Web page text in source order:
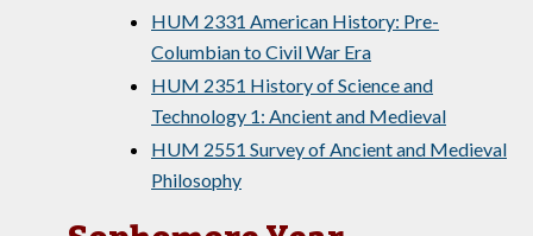
HUM 2331 American History: Pre-
Columbian to Civil War Era
HUM 2351 History of Science and
Technology 1: Ancient and Medieval
HUM 2551 Survey of Ancient and Medieval
Philosophy